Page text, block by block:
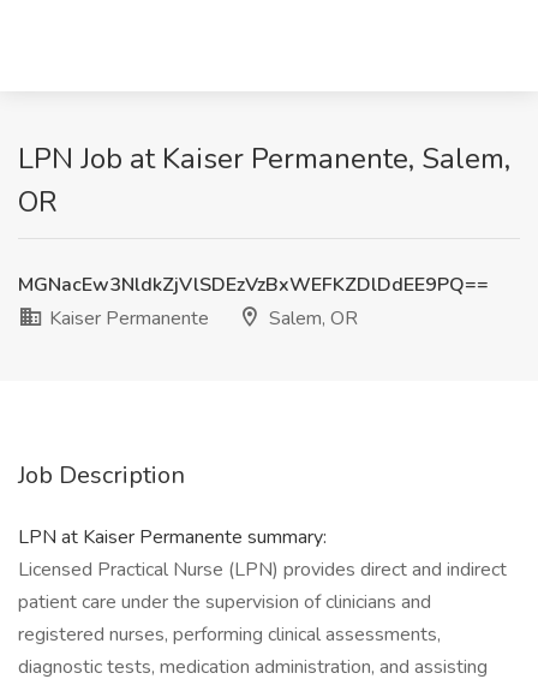
LPN Job at Kaiser Permanente, Salem,
OR
MGNacEw3NldkZjVlSDEzVzBxWEFKZDlDdEE9PQ==
Kaiser Permanente
Salem, OR
Job Description
LPN at Kaiser Permanente summary:
Licensed Practical Nurse (LPN) provides direct and indirect
patient care under the supervision of clinicians and
registered nurses, performing clinical assessments,
diagnostic tests, medication administration, and assisting